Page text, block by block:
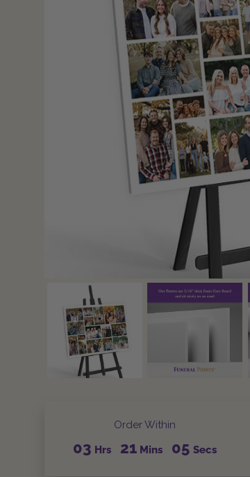
Order Within
03 Hrs 21Mins 04 Secs